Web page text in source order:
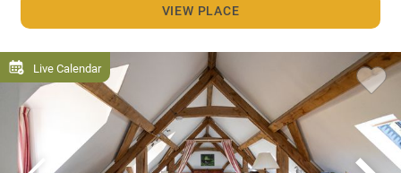
VIEW PLACE
Live Calendar